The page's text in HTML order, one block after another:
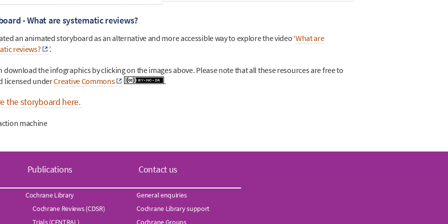
- What are systematic reviews?
an animated storyboard as an alternative and more accessible way to explore the video ‘What are
reviews?
’.
download the infographics by clicking on the images above. Please note that all these resources are free to
licensed underCreative Commons .
the storyboard here.
Publications
Cochrane Library
Cochrane Reviews (CDSR)
Trials (CENTRAL)
Contact us
General enquiries
Cochrane Library support
Cochrane Groups